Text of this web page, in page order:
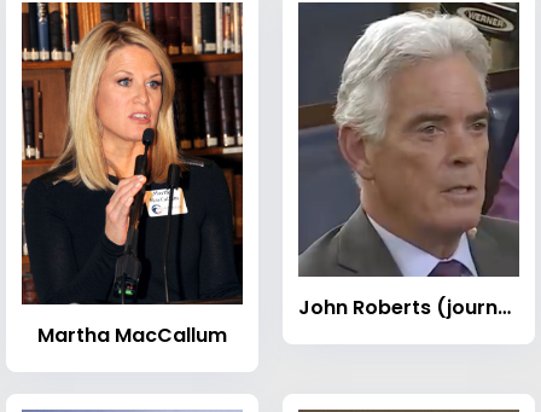
Martha MacCallum
John Roberts (journalist)